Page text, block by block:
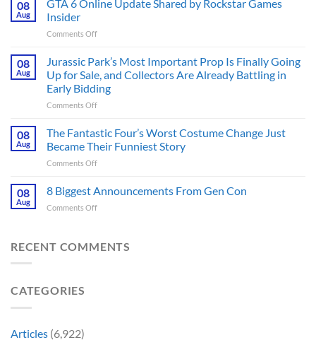
Scott
Apocalyptic
That
Fans
Have
Been
on
for
This
Month
08
Aug
GTA 6 Online Update Shared by Rockstar Games
Insider
Comments Offon
Online
Update
Shared
by
Games
Insider
08
Aug
Jurassic Park’s Most Important Prop Is Finally Going
Up for Sale, and Collectors Are Already Battling in
Early Bidding
Comments Offon
Park’s
Most
Important
Prop
Finally
and
08
Aug
The Fantastic Four’s Worst Costume Change Just
Became Their Funniest Story
Comments Offon
Fantastic
Four’s
Worst
Just
08
Aug
8 Biggest Announcements From Gen Con
Comments Offon
Announcements
RECENT COMMENTS
CATEGORIES
Articles (6,922)